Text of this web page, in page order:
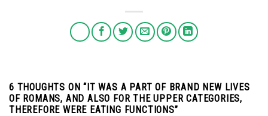
6 THOUGHTS ON “IT WAS A PART OF BRAND NEW LIVES
OF ROMANS, AND ALSO FOR THE UPPER CATEGORIES,
THEREFORE WERE EATING FUNCTIONS”